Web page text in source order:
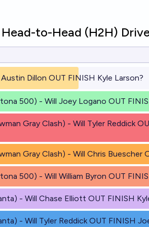
to-Head (H2H)
Dillon OUT FINISH Kyle Larson?
500) - Will Joey Logano OUT
Gray Clash) - Will Tyler Reddick
Gray Clash) - Will Chris Buescher
500) - Will William Byron OUT
- Will Chase Elliott OUT FINISH
- Will Tyler Reddick OUT FINISH